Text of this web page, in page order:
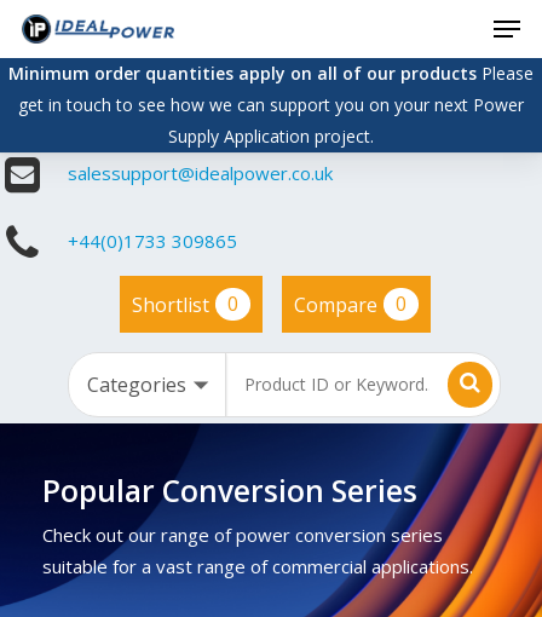
Skip
main
content
Minimum order quantities apply on all of our productsPlease
get in touch to see how we can support you on your next Power
Supply Application project.
salessupport@idealpower.co.uk
+44(0)1733 309865
Shortlist 0 Compare 0
Popular Conversion Series
Check out our range of power conversion series
suitable for a vast range of commercial applications.